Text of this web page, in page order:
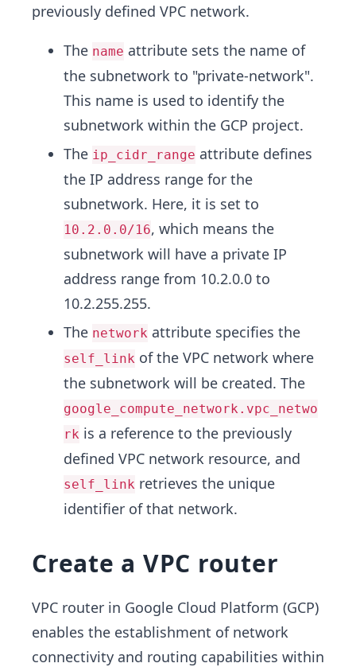
previously defined VPC network.
The name attribute sets the name of
the subnetwork to "private-network".
This name is used to identify the
subnetwork within the GCP project.
The ip_cidr_range attribute defines
the IP address range for the
subnetwork. Here, it is set to
10.2.0.0/16, which means the
subnetwork will have a private IP
address range from 10.2.0.0 to
10.2.255.255.
The network attribute specifies the
self_link of the VPC network where
the subnetwork will be created. The
google_compute_network.vpc_netwo
rk is a reference to the previously
defined VPC network resource, and
self_link retrieves the unique
identifier of that network.
Create a VPC router
VPC router in Google Cloud Platform (GCP)
enables the establishment of network
connectivity and routing capabilities within